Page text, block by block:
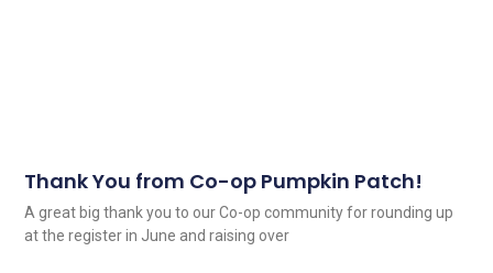
Thank You from Co-op Pumpkin Patch!
A great big thank you to our Co-op community for rounding up
at the register in June and raising over